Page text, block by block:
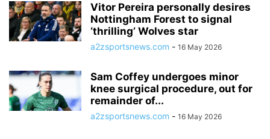
Vitor Pereira personally desires
Nottingham Forest to signal
‘thrilling’ Wolves star
a2zsportsnews.com - 16 May 2026
Sam Coffey undergoes minor
knee surgical procedure, out for
remainder of...
a2zsportsnews.com - 16 May 2026